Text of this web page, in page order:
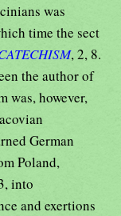
was
time the sect
, 2, 8.
the author of
was, however,
German
Poland,
into
and exertions